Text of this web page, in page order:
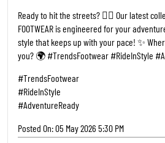
Ready to hit the streets? 🚴‍♀️ Our latest
FOOTWEAR is engineered for your
style that keeps up with your pace! ✨
you? 🌍 #TrendsFootwear #RideInStyle
#TrendsFootwear
#RideInStyle
#AdventureReady
Posted On:05 May 2026 5:30 PM